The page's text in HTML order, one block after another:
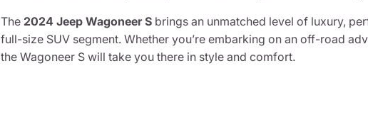
The 2024 Jeep Wagoneer Sbrings an unmatched level of luxury,
full-size SUV segment. Whether you’re embarking on an off-road
the Wagoneer S will take you there in style and comfort.